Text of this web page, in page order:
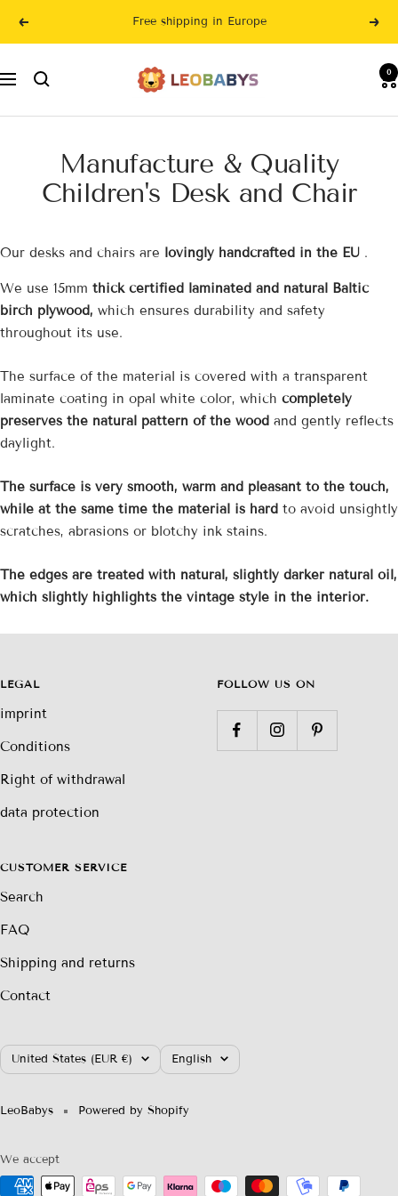
Previous Free shipping in Europe
Navigation
LeoBabys 0
Manufacture & Quality
Children's Desk and Chair
Our desks and chairs are lovingly handcrafted in the EU .
We use 15mm thick certified laminated and natural Baltic
birch plywood, which ensures durability and safety
throughout its use.
The surface of the material is covered with a transparent
laminate coating in opal white color, which completely
preserves the natural pattern of the wood and gently reflects
daylight.
The surface is very smooth, warm and pleasant to the touch,
while at the same time the material is hard to avoid unsightly
scratches, abrasions or blotchy ink stains.
The edges are treated with natural, slightly darker natural oil,
which slightly highlights the vintage style in the interior.
LEGAL
imprint
Conditions
Right of withdrawal
data protection
FOLLOW US ON
CUSTOMER SERVICE
Search
FAQ
Shipping and returns
Contact
Country/region
United States (EUR €) Language
English
LeoBabys Powered by Shopify
We accept